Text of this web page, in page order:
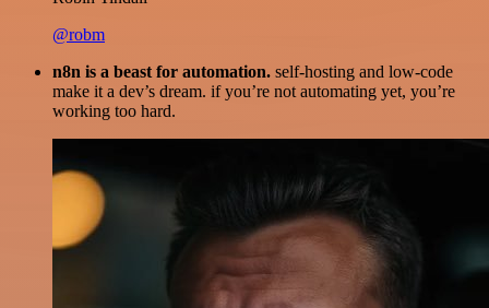
@robm
n8n is a beast for automation. self-hosting and low-code
make it a dev’s dream. if you’re not automating yet, you’re
working too hard.